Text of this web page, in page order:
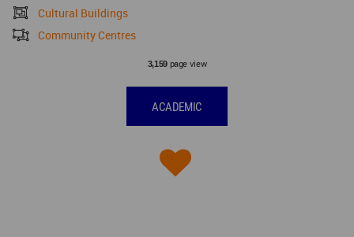
Cultural Buildings
Community Centres
3,159page view
ACADEMIC